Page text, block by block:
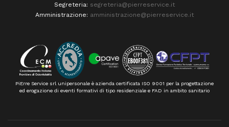
Segreteria: segreteria@pierreservice.it
Amministrazione: amministrazione@pierreservice.it
PiErre Service srl unipersonale è azienda certificata ISO 9001 per la progettazione
ed erogazione di eventi formativi di tipo residenziale e FAD in ambito sanitario